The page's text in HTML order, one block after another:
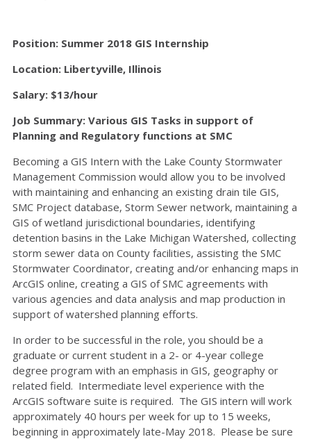
Position: Summer 2018 GIS Internship
Location: Libertyville, Illinois
Salary: $13/hour
Job Summary: Various GIS Tasks in support of
Planning and Regulatory functions at SMC
Becoming a GIS Intern with the Lake County Stormwater
Management Commission would allow you to be involved
with maintaining and enhancing an existing drain tile GIS,
SMC Project database, Storm Sewer network, maintaining a
GIS of wetland jurisdictional boundaries, identifying
detention basins in the Lake Michigan Watershed, collecting
storm sewer data on County facilities, assisting the SMC
Stormwater Coordinator, creating and/or enhancing maps in
ArcGIS online, creating a GIS of SMC agreements with
various agencies and data analysis and map production in
support of watershed planning efforts.
In order to be successful in the role, you should be a
graduate or current student in a 2- or 4-year college
degree program with an emphasis in GIS, geography or
related field. Intermediate level experience with the
ArcGIS software suite is required. The GIS intern will work
approximately 40 hours per week for up to 15 weeks,
beginning in approximately late-May 2018. Please be sure